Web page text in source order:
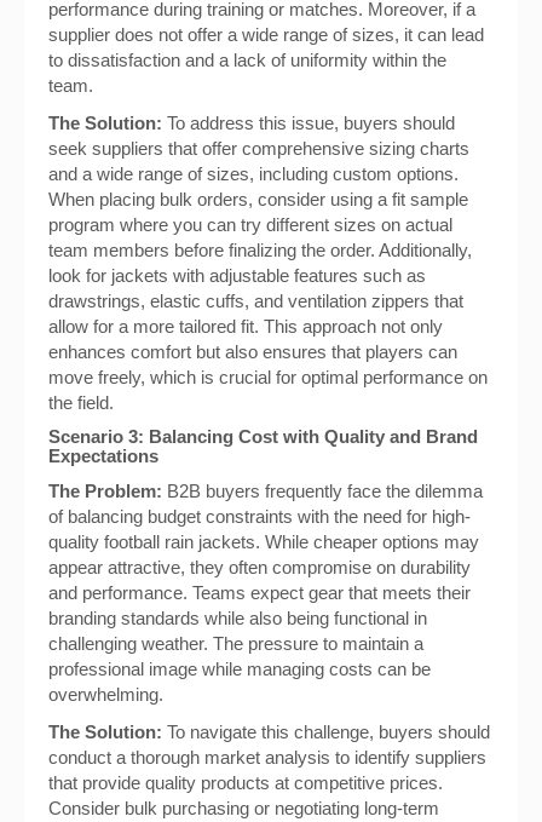
performance during training or matches. Moreover, if a
supplier does not offer a wide range of sizes, it can lead
to dissatisfaction and a lack of uniformity within the
team.
The Solution: To address this issue, buyers should
seek suppliers that offer comprehensive sizing charts
and a wide range of sizes, including custom options.
When placing bulk orders, consider using a fit sample
program where you can try different sizes on actual
team members before finalizing the order. Additionally,
look for jackets with adjustable features such as
drawstrings, elastic cuffs, and ventilation zippers that
allow for a more tailored fit. This approach not only
enhances comfort but also ensures that players can
move freely, which is crucial for optimal performance on
the field.
Scenario 3: Balancing Cost with Quality and Brand
Expectations
The Problem: B2B buyers frequently face the dilemma
of balancing budget constraints with the need for high-
quality football rain jackets. While cheaper options may
appear attractive, they often compromise on durability
and performance. Teams expect gear that meets their
branding standards while also being functional in
challenging weather. The pressure to maintain a
professional image while managing costs can be
overwhelming.
The Solution: To navigate this challenge, buyers should
conduct a thorough market analysis to identify suppliers
that provide quality products at competitive prices.
Consider bulk purchasing or negotiating long-term